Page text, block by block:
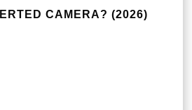
CAMERA? (2026)